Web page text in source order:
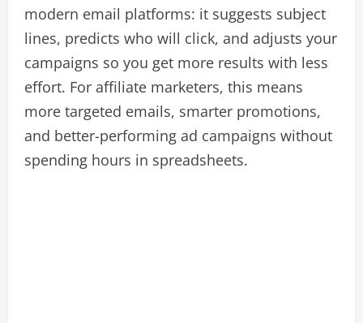
modern email platforms: it suggests subject
lines, predicts who will click, and adjusts your
campaigns so you get more results with less
effort. For affiliate marketers, this means
more targeted emails, smarter promotions,
and better-performing ad campaigns without
spending hours in spreadsheets.​